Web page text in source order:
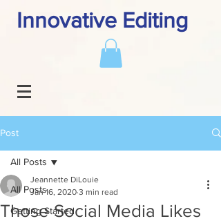
Innovative Editing
Post
All Posts
Getting Started
All Posts
Those Social Media Likes
Jeannette DiLouie
Jan 16, 2020 3 min read